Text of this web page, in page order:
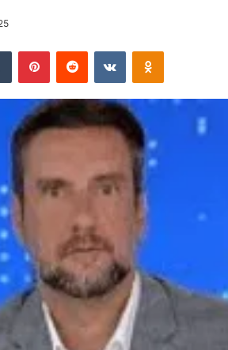
Tumblr PinterestReddit VKontakteOdnoklassniki